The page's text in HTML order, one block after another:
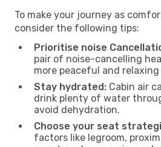
To make your journey as
consider the following tips:
Prioritise noise
pair of noise-cancelling
more peaceful and
Stay hydrated: Cabin air
drink plenty of water
avoid dehydration.
Choose your seat
factors like legroom,